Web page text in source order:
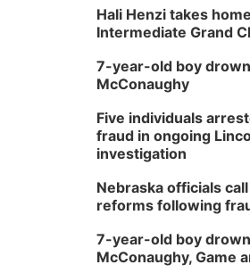
Hali Henzi takes
Intermediate Grand
7-year-old boy
McConaughy
Five individuals
fraud in ongoing
investigation
Nebraska officials
reforms following
7-year-old boy
McConaughy, Game